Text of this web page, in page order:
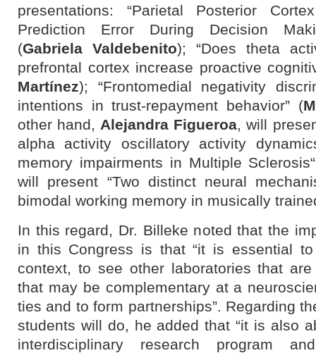
presentations: “Parietal Posterior
Prediction Error During Decision
(Gabriela Valdebenito); “Does theta
prefrontal cortex increase proactive
Martínez); “Frontomedial negativity
intentions in trust-repayment behavior” (
other hand, Alejandra Figueroa, will
alpha activity oscillatory activity
memory impairments in Multiple Sclerosis
will present “Two distinct neural
bimodal working memory in musically
In this regard, Dr. Billeke noted that the
in this Congress is that “it is essential
context, to see other laboratories that
that may be complementary at a
ties and to form partnerships”. Regarding
students will do, he added that “it is also
interdisciplinary research program